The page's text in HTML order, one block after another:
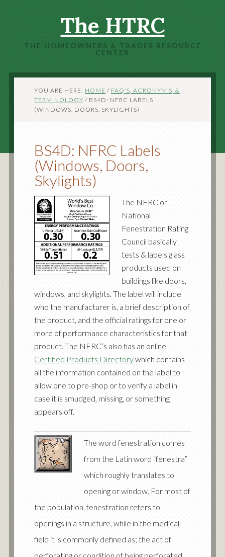
The HTRC
THE HOMEOWNERS & TRADES RESOURCE
CENTER
YOU ARE HERE: HOME / FAQ'S, ACRONYM’S, &
TERMINOLOGY / BS4D: NFRC LABELS
(WINDOWS, DOORS, SKYLIGHTS)
BS4D: NFRC Labels
(Windows, Doors,
Skylights)
The NFRC or
National
Fenestration Rating
Council basically
tests & labels glass
products used on
buildings like doors,
windows, and skylights. The label will include
who the manufacturer is, a brief description of
the product, and the official ratings for one or
more of performance characteristics for that
product. The NFRC’s also has an online
Certified Products Directorywhich contains
all the information contained on the label to
allow one to pre-shop or to verify a label in
case it is smudged, missing, or something
appears off.
The word fenestration comes
from the Latin word “fenestra”
which roughly translates to
opening or window. For most of
the population, fenestration refers to
openings in a structure, while in the medical
field it is commonly defined as; the act of